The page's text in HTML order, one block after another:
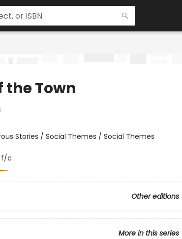
the Town
Stories / Social Themes / Social Themes
f/c
Other editions
More in this series